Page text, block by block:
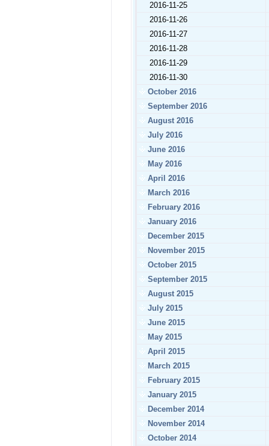
2016-11-25
2016-11-26
2016-11-27
2016-11-28
2016-11-29
2016-11-30
October 2016
September 2016
August 2016
July 2016
June 2016
May 2016
April 2016
March 2016
February 2016
January 2016
December 2015
November 2015
October 2015
September 2015
August 2015
July 2015
June 2015
May 2015
April 2015
March 2015
February 2015
January 2015
December 2014
November 2014
October 2014